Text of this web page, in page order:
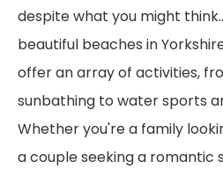
despite what you might
beautiful beaches in
offer an array of activities,
sunbathing to water sports
Whether you're a family
a couple seeking a romantic